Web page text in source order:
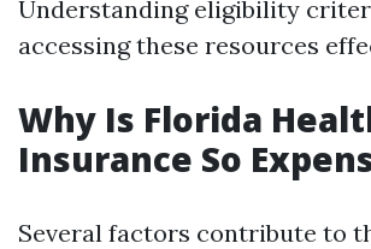
Understanding eligibility
accessing these resources
Why Is Florida
Insurance So
Several factors contribute to